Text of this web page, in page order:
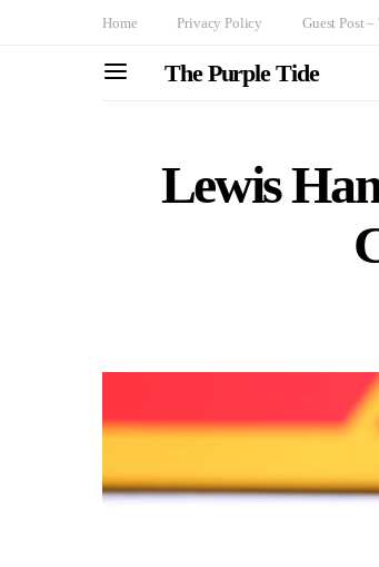
Home Privacy Policy Guest Post
The Purple Tide
Lewis